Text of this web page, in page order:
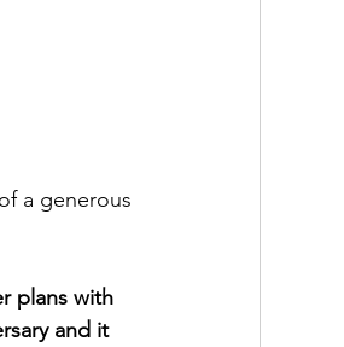
plans with
and it